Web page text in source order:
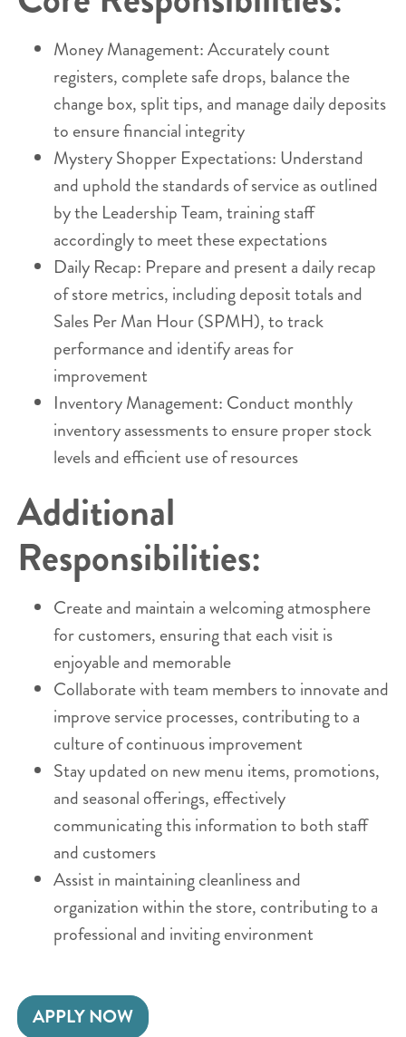
Money Management: Accurately count
registers, complete safe drops, balance the
change box, split tips, and manage daily deposits
to ensure financial integrity
Mystery Shopper Expectations: Understand
and uphold the standards of service as outlined
by the Leadership Team, training staff
accordingly to meet these expectations
Daily Recap: Prepare and present a daily recap
of store metrics, including deposit totals and
Sales Per Man Hour (SPMH), to track
performance and identify areas for
improvement
Inventory Management: Conduct monthly
inventory assessments to ensure proper stock
levels and efficient use of resources
Additional
Responsibilities:
Create and maintain a welcoming atmosphere
for customers, ensuring that each visit is
enjoyable and memorable
Collaborate with team members to innovate and
improve service processes, contributing to a
culture of continuous improvement
Stay updated on new menu items, promotions,
and seasonal offerings, effectively
communicating this information to both staff
and customers
Assist in maintaining cleanliness and
organization within the store, contributing to a
professional and inviting environment
APPLY NOW